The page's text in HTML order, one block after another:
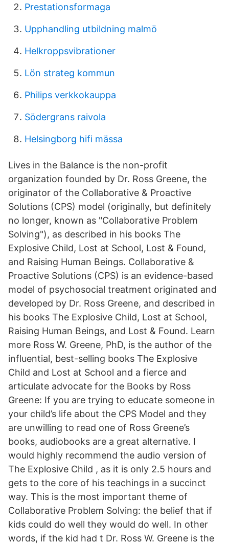
Prestationsformaga
Upphandling utbildning malmö
Helkroppsvibrationer
Lön strateg kommun
Philips verkkokauppa
Södergrans raivola
Helsingborg hifi mässa
Lives in the Balance is the non-profit
organization founded by Dr. Ross Greene, the
originator of the Collaborative & Proactive
Solutions (CPS) model (originally, but definitely
no longer, known as "Collaborative Problem
Solving"), as described in his books The
Explosive Child, Lost at School, Lost & Found,
and Raising Human Beings. Collaborative &
Proactive Solutions (CPS) is an evidence-based
model of psychosocial treatment originated and
developed by Dr. Ross Greene, and described in
his books The Explosive Child, Lost at School,
Raising Human Beings, and Lost & Found. Learn
more Ross W. Greene, PhD, is the author of the
influential, best-selling books The Explosive
Child and Lost at School and a fierce and
articulate advocate for the Books by Ross
Greene: If you are trying to educate someone in
your child’s life about the CPS Model and they
are unwilling to read one of Ross Greene’s
books, audiobooks are a great alternative. I
would highly recommend the audio version of
The Explosive Child , as it is only 2.5 hours and
gets to the core of his teachings in a succinct
way. This is the most important theme of
Collaborative Problem Solving: the belief that if
kids could do well they would do well. In other
words, if the kid had t Dr. Ross W. Greene is the